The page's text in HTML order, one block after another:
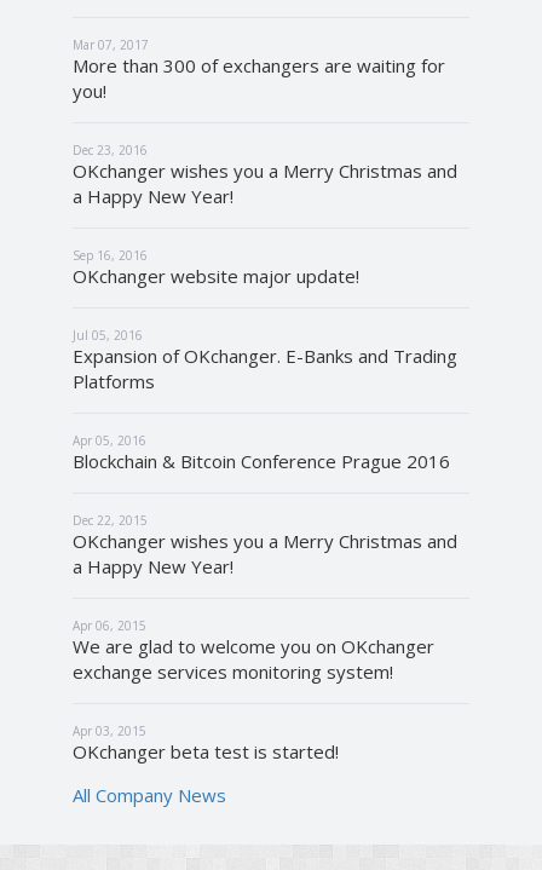
Mar 07, 2017
More than 300 of exchangers are waiting for
you!
Dec 23, 2016
OKchanger wishes you a Merry Christmas and
a Happy New Year!
Sep 16, 2016
OKchanger website major update!
Jul 05, 2016
Expansion of OKchanger. E-Banks and Trading
Platforms
Apr 05, 2016
Blockchain & Bitcoin Conference Prague 2016
Dec 22, 2015
OKchanger wishes you a Merry Christmas and
a Happy New Year!
Apr 06, 2015
We are glad to welcome you on OKchanger
exchange services monitoring system!
Apr 03, 2015
OKchanger beta test is started!
All Company News